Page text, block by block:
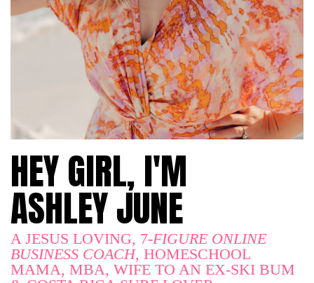
HEY GIRL, I'M
ASHLEY JUNE
A JESUS LOVING, 7-FIGURE ONLINE
BUSINESS COACH, HOMESCHOOL
MAMA, MBA, WIFE TO AN EX-SKI BUM